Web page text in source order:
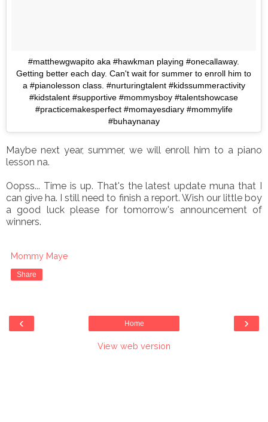
#matthewgwapito aka #hawkman playing #onecallaway.
Getting better each day. Can't wait for summer to enroll him to
a #pianolesson class. #nurturingtalent #kidssummeractivity
#kidstalent #supportive #mommysboy #talentshowcase
#practicemakesperfect #momayesdiary #mommylife
#buhaynanay
Maybe next year, summer, we will enroll him to a piano
lesson na.
Oopss... Time is up. That's the latest update muna that I
can give ha. I still need to finish a report. Wish our little boy
a good luck please for tomorrow's announcement of
winners.
Mommy Maye
Share
‹ ›
Home
View web version